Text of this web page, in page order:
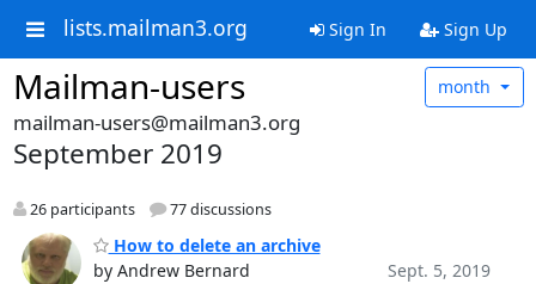
lists.mailman3.org Sign In Sign Up
Mailman-users month
mailman-users@mailman3.org
September 2019
26 participants 77 discussions
How to delete an archive
by Andrew Bernard
Sept. 5, 2019